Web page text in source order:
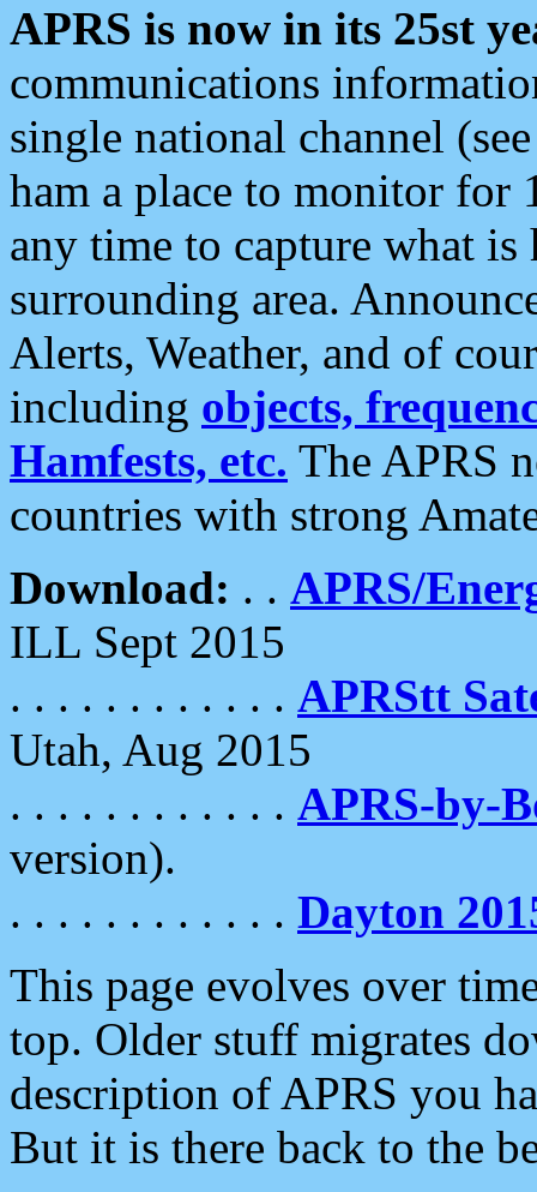
APRS is now in its 25st
communications
single national channel
ham a place to monitor for
any time to capture what
surrounding area.
Alerts, Weather, and of
including objects,
Hamfests, etc. The APRS
countries with strong
Download: . . APRS/
ILL Sept 2015
. . . . . . . . . . . . APRStt
Utah, Aug 2015
. . . . . . . . . . . . APRS-by-
version).
. . . . . . . . . . . . Dayton
This page evolves over
top. Older stuff migrates
description of APRS you
But it is there back to the